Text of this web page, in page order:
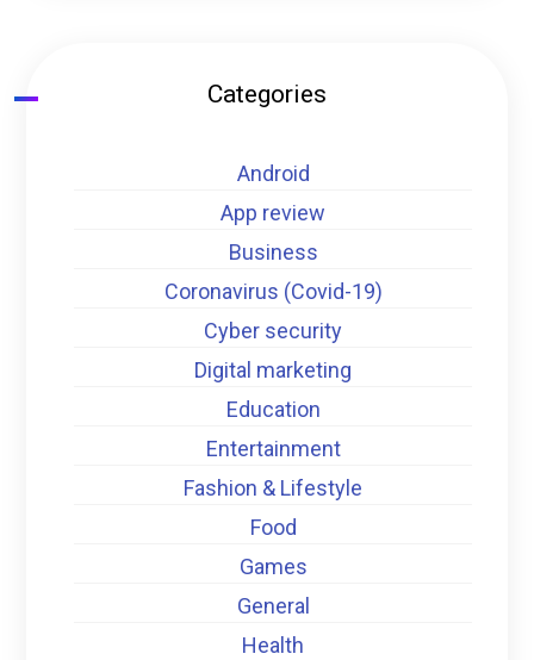
Categories
Android
App review
Business
Coronavirus (Covid-19)
Cyber security
Digital marketing
Education
Entertainment
Fashion & Lifestyle
Food
Games
General
Health